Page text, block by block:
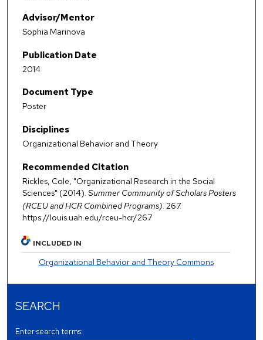
Advisor/Mentor
Sophia Marinova
Publication Date
2014
Document Type
Poster
Disciplines
Organizational Behavior and Theory
Recommended Citation
Rickles, Cole, "Organizational Research in the Social
Sciences" (2014). Summer Community of Scholars Posters
(RCEU and HCR Combined Programs). 267.
https://louis.uah.edu/rceu-hcr/267
INCLUDED IN
Organizational Behavior and Theory Commons
SEARCH
Enter search terms: